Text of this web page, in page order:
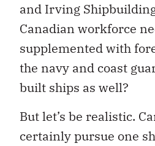
and Irving
Canadian workforce
supplemented with
the navy and coast
built ships as well?
But let’s be realistic.
certainly pursue one